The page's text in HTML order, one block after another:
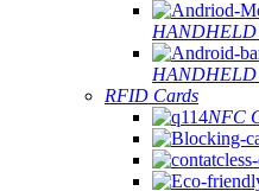
HANDHELD
RFID Cards
NFC